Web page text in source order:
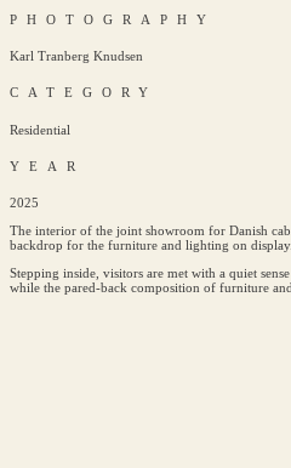
PHOTOGRAPHY
Karl Tranberg Knudsen
CATEGORY
Residential
YEAR
2025
The interior of the joint showroom for Danish
backdrop for the furniture and lighting on
Stepping inside, visitors are met with a quiet
while the pared-back composition of furniture